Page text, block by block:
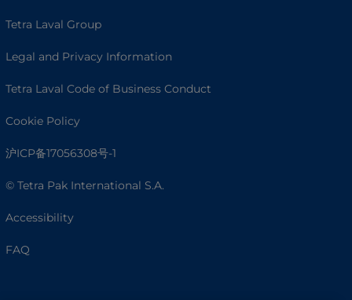
Tetra Laval Group
Legal and Privacy Information
Tetra Laval Code of Business Conduct
Cookie Policy
沪ICP备17056308号-1
© Tetra Pak International S.A.
Accessibility
FAQ